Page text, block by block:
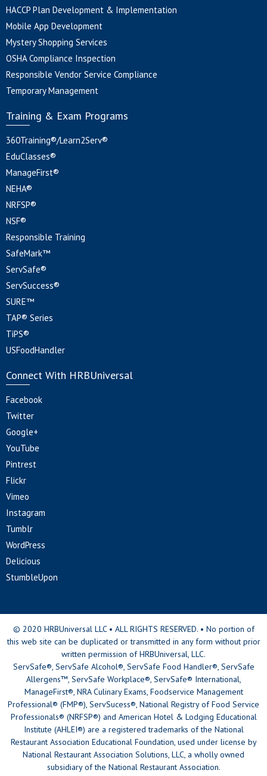
HACCP Plan Development & Implementation
Mobile App Development
Mystery Shopping Services
OSHA Compliance Inspection
Responsible Vendor Service Compliance
Temporary Management
Training & Exam Programs
360Training®/Learn2Serv®
EduClasses®
ManageFirst®
NEHA®
NRFSP®
NSF®
Responsible Training
SafeMark™
ServSafe®
ServSuccess®
SURE™
TAP® Series
TiPS®
USFoodHandler
Connect With HRBUniversal
Facebook
Twitter
Google+
YouTube
Pintrest
Flickr
Vimeo
Instagram
Tumblr
WordPress
Delicious
StumbleUpon
© 2020 HRBUniversal LLC • ALL RIGHTS RESERVED. • No portion of
this web site can be duplicated or transmitted in any form without prior
written permission of HRBUniversal, LLC.
ServSafe®, ServSafe Alcohol®, ServSafe Food Handler®, ServSafe
Allergens™, ServSafe Workplace®, ServSafe® International,
ManageFirst®, NRA Culinary Exams, Foodservice Management
Professional® (FMP®), ServSucess®, National Registry of Food Service
Professionals® (NRFSP®) and American Hotel & Lodging Educational
Institute (AHLEI®) are a registered trademarks of the National
Restaurant Association Educational Foundation, used under license by
National Restaurant Association Solutions, LLC, a wholly owned
subsidiary of the National Restaurant Association.